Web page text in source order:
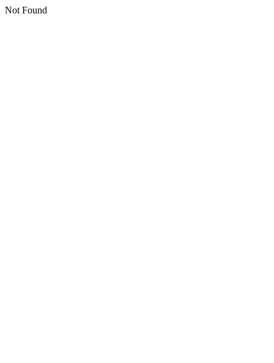
Not Found